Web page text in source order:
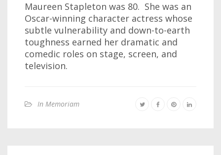
Maureen Stapleton was 80. She was an
Oscar-winning character actress whose
subtle vulnerability and down-to-earth
toughness earned her dramatic and
comedic roles on stage, screen, and
television.
In Memoriam